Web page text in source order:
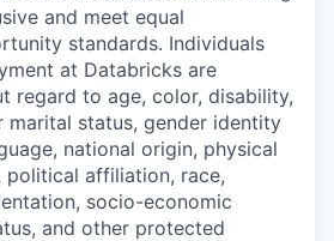
and meet equal
standards. Individuals
at Databricks are
regard to age, color, disability,
marital status, gender identity
national origin, physical
political affiliation, race,
socio-economic
and other protected